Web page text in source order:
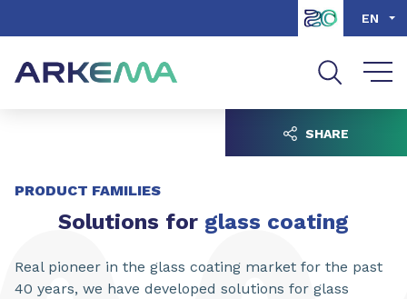
Go to search EN
PRODUCT FAMILIES
Solutions for glass coating
Real pioneer in the glass coating market for the past
40 years, we have developed solutions for glass
SHARE